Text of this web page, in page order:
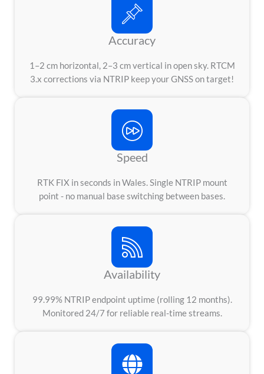
Accuracy
1–2 cm horizontal, 2–3 cm vertical in open sky. RTCM
3.x corrections via NTRIP keep your GNSS on target!
Speed
RTK FIX in seconds in Wales. Single NTRIP mount
point - no manual base switching between bases.
Availability
99.99% NTRIP endpoint uptime (rolling 12 months).
Monitored 24/7 for reliable real-time streams.